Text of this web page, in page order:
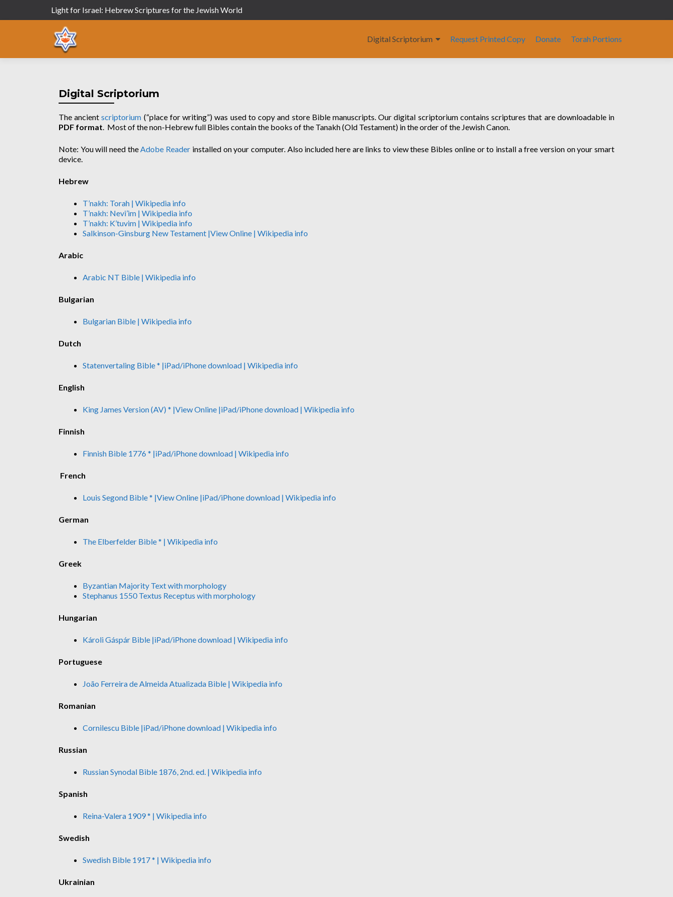
Light for Israel: Hebrew Scriptures for the Jewish World
Digital Scriptorium Request Printed Copy Donate Torah Portions
Digital Scriptorium
The ancientscriptorium (“place for writing”) was used to copy and store Bible manuscripts. Our digital scriptorium contains scriptures that are downloadable in
PDF format. Most of the non-Hebrew full Bibles contain the books of the Tanakh (Old Testament) in the order of the Jewish Canon.
Note: You will need theAdobe Reader installed on your computer. Also included here are links to view these Bibles online or to install a free version on your smart
device.
Hebrew
T’nakh: Torah | Wikipedia info
T’nakh: Nevi’im | Wikipedia info
T’nakh: K’tuvim | Wikipedia info
Salkinson-Ginsburg New Testament |View Online | Wikipedia info
Arabic
Arabic NT Bible | Wikipedia info
Bulgarian
Bulgarian Bible | Wikipedia info
Dutch
Statenvertaling Bible * |iPad/iPhone download | Wikipedia info
English
King James Version (AV) * |View Online |iPad/iPhone download | Wikipedia info
Finnish
Finnish Bible 1776 * |iPad/iPhone download | Wikipedia info
French
Louis Segond Bible * |View Online |iPad/iPhone download | Wikipedia info
German
The Elberfelder Bible * | Wikipedia info
Greek
Byzantian Majority Text with morphology
Stephanus 1550 Textus Receptus with morphology
Hungarian
Károli Gáspár Bible |iPad/iPhone download | Wikipedia info
Portuguese
João Ferreira de Almeida Atualizada Bible | Wikipedia info
Romanian
Cornilescu Bible |iPad/iPhone download | Wikipedia info
Russian
Russian Synodal Bible 1876, 2nd. ed. | Wikipedia info
Spanish
Reina-Valera 1909 * | Wikipedia info
Swedish
Swedish Bible 1917 * | Wikipedia info
Ukrainian